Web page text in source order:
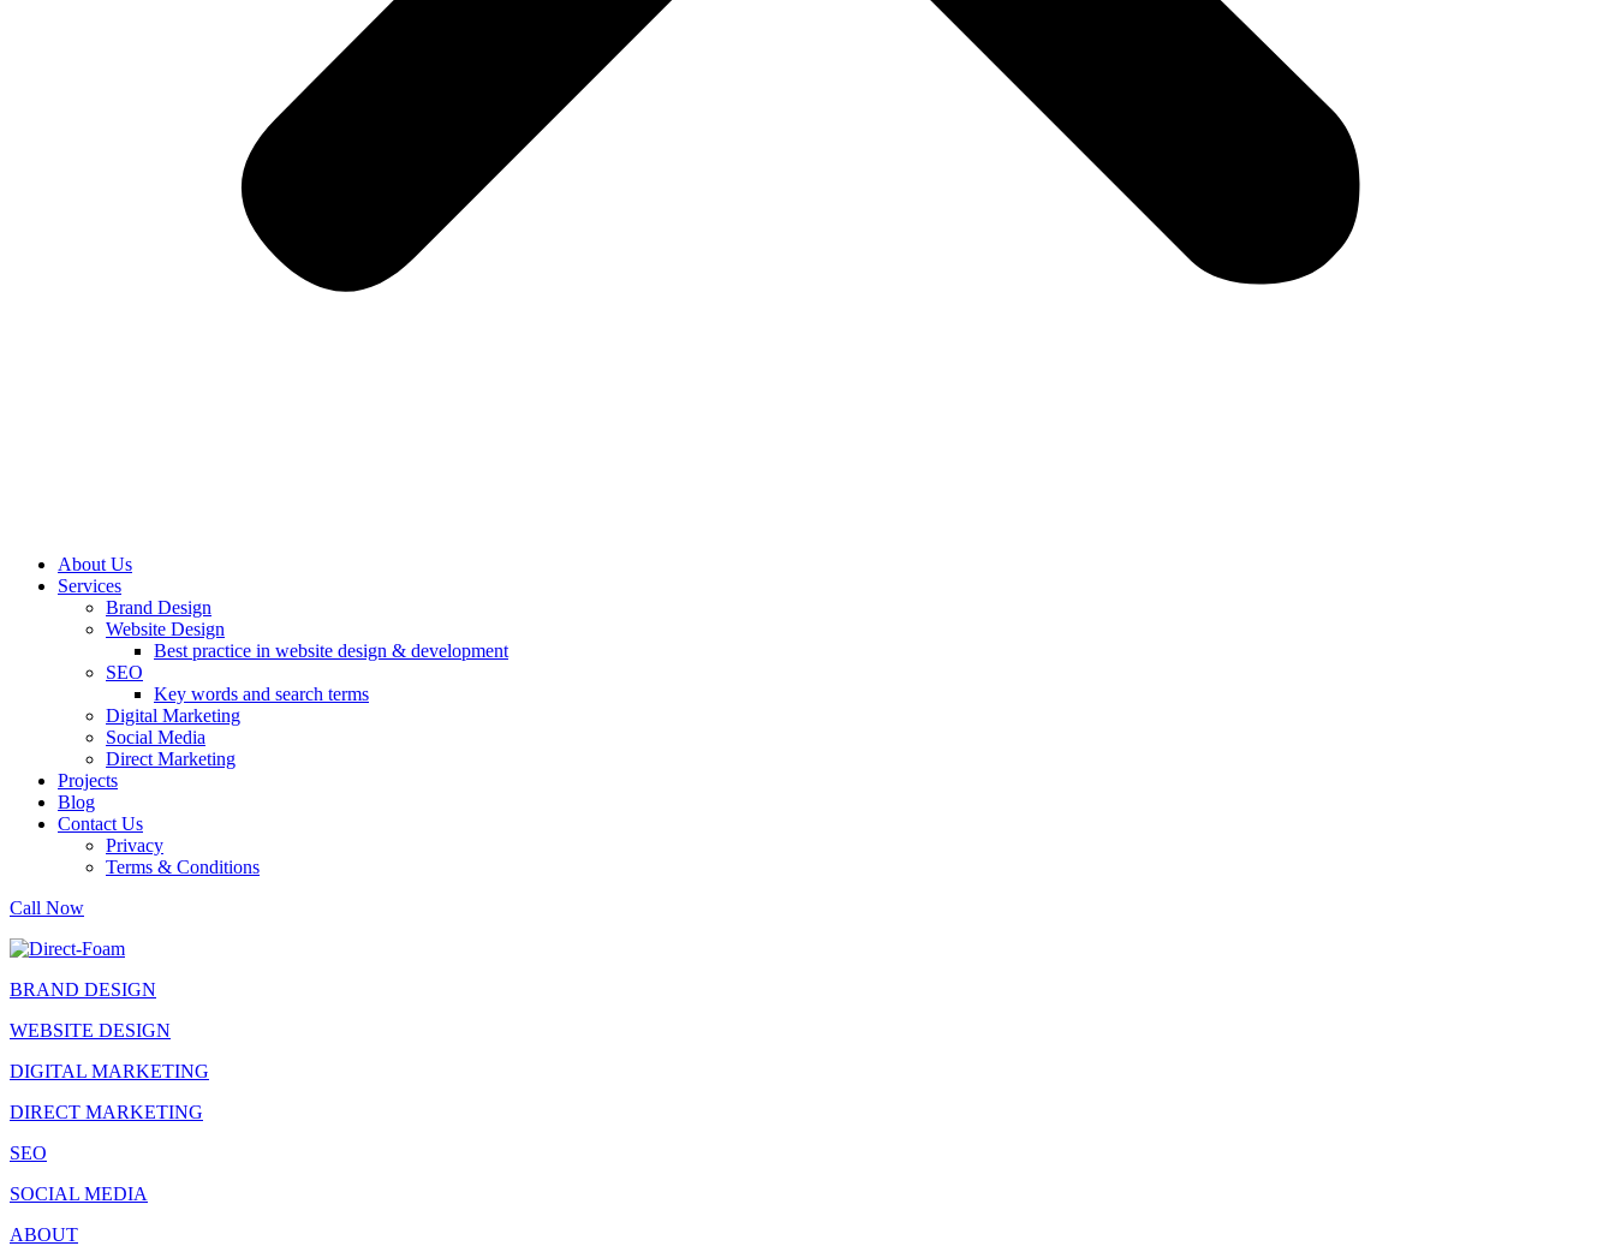
About Us
Services
Brand Design
Website Design
Best practice in website design & development
SEO
Key words and search terms
Digital Marketing
Social Media
Direct Marketing
Projects
Blog
Contact Us
Privacy
Terms & Conditions
Call Now
BRAND DESIGN
WEBSITE DESIGN
DIGITAL MARKETING
DIRECT MARKETING
SEO
SOCIAL MEDIA
ABOUT